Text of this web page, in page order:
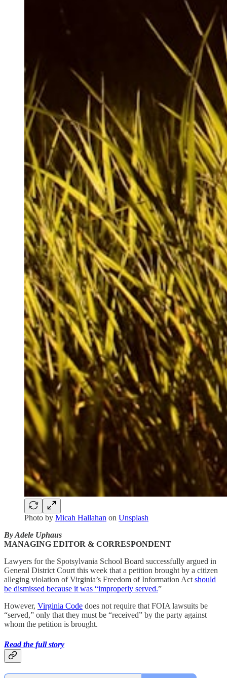
Photo by Micah Hallahan on Unsplash
By Adele Uphaus
MANAGING EDITOR & CORRESPONDENT
Lawyers for the Spotsylvania School Board successfully argued in
General District Court this week that a petition brought by a citizen
alleging violation of Virginia’s Freedom of Information Act should
be dismissed because it was “improperly served.”
However, Virginia Code does not require that FOIA lawsuits be
“served,” only that they must be “received” by the party against
whom the petition is brought.
Read the full story